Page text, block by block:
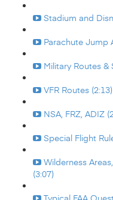
Stadium and
Parachute Jump
Military Routes &
VFR Routes (2:13)
NSA, FRZ, ADIZ
Special Flight
Wilderness
(3:07)